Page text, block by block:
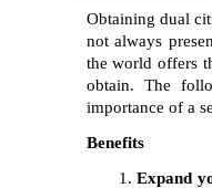
Obtaining dual
not always
the world offers
obtain. The
importance of a
Benefits
Expand